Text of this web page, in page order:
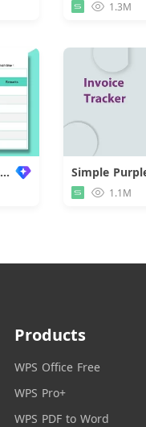
1.3M
Green Simple Work-Study Schedule
1.1M
Products
WPS Office Free
WPS Pro+
WPS PDF to Word